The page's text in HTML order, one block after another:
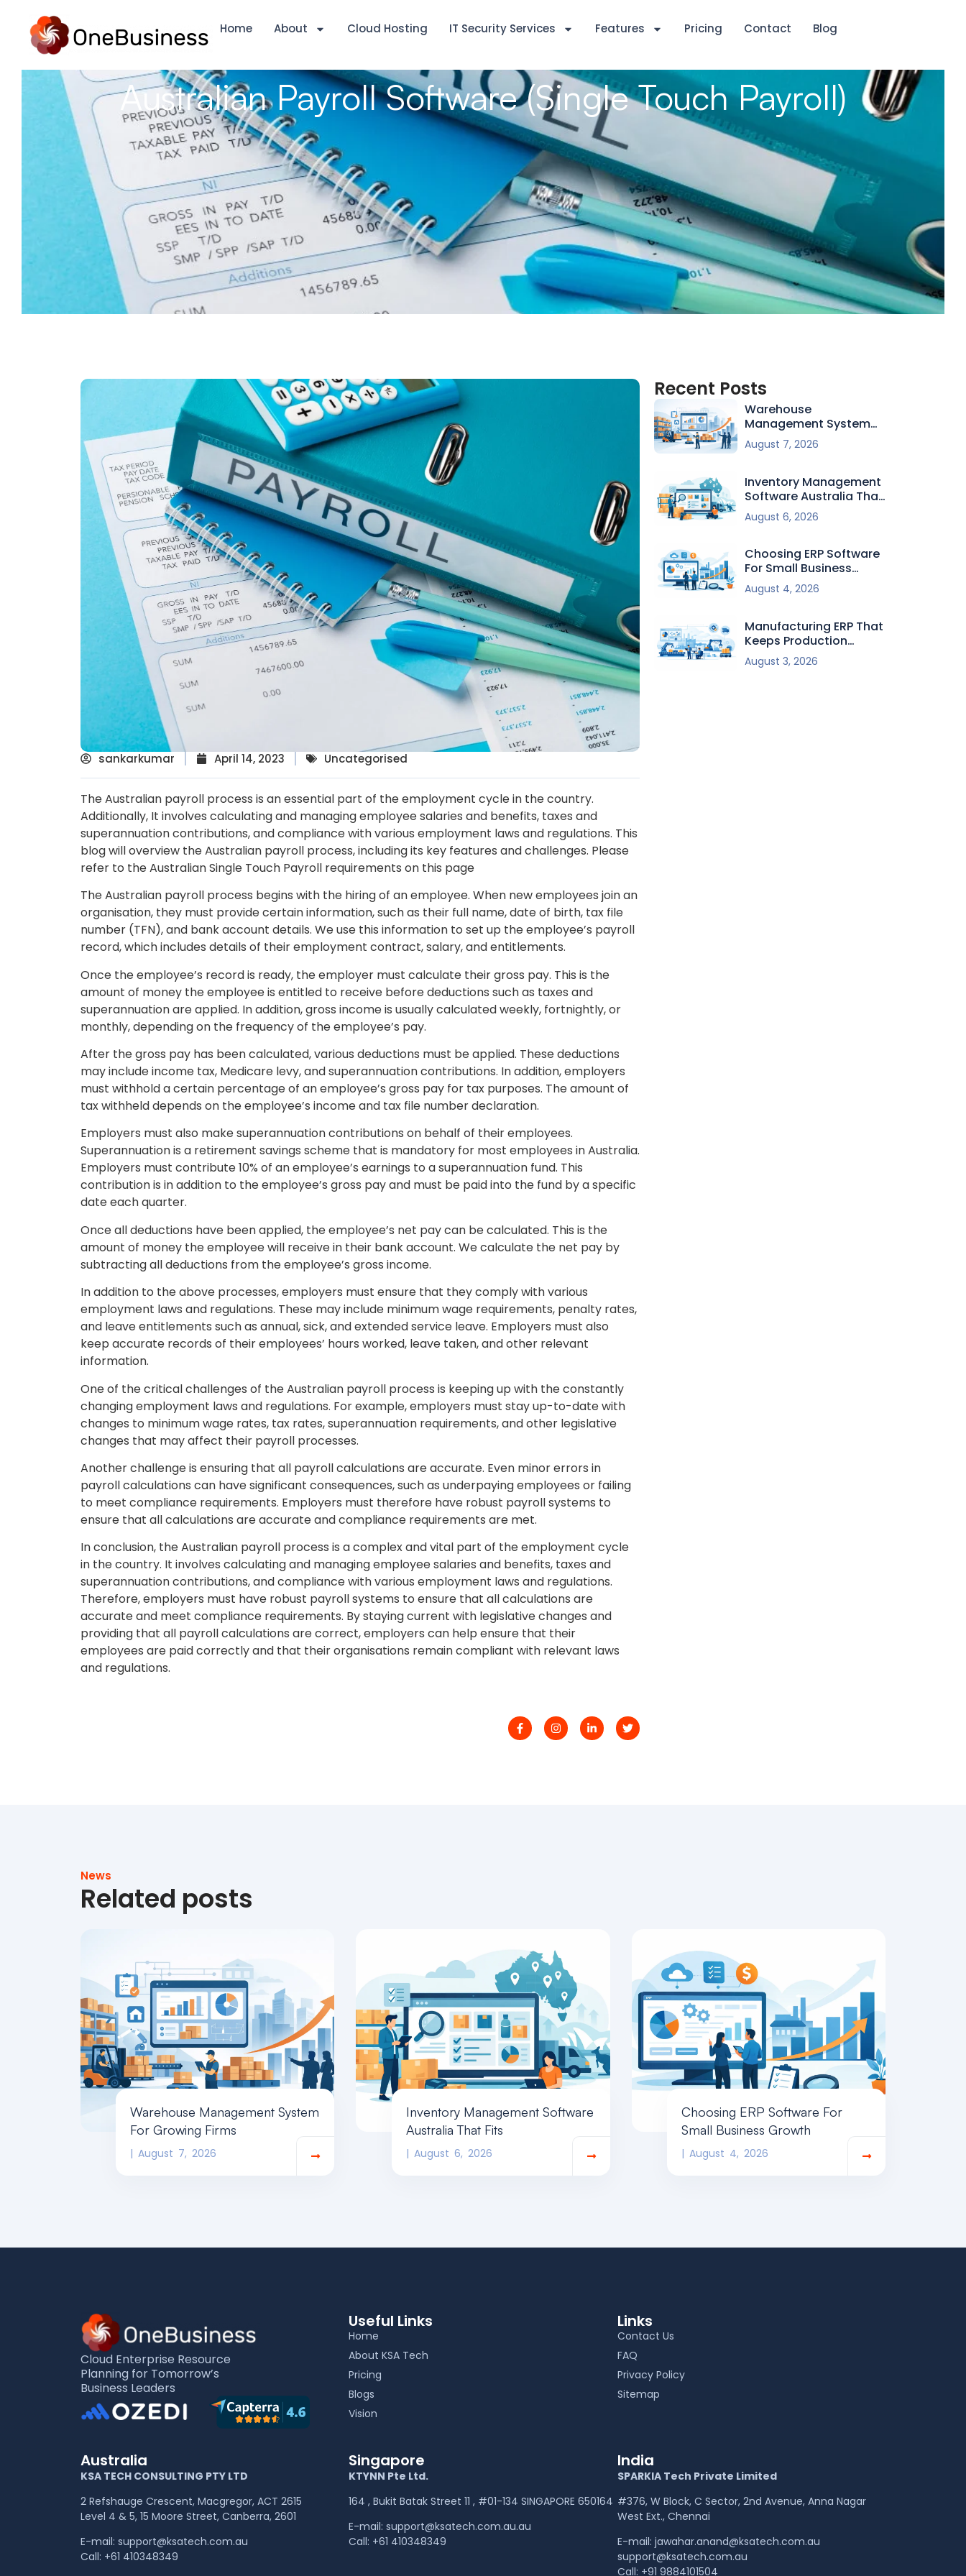
Home About Cloud Hosting IT Security Services Features Pricing Contact Blog
Australian Payroll Software (Single Touch Payroll)
sankarkumar April 14, 2023 Uncategorised
The Australian payroll process is an essential part of the employment cycle in the country.
Additionally, It involves calculating and managing employee salaries and benefits, taxes and
superannuation contributions, and compliance with various employment laws and regulations. This
blog will overview the Australian payroll process, including its key features and challenges. Please
refer to the Australian Single Touch Payroll requirements on this page
The Australian payroll process begins with the hiring of an employee. When new employees join an
organisation, they must provide certain information, such as their full name, date of birth, tax file
number (TFN), and bank account details. We use this information to set up the employee’s payroll
record, which includes details of their employment contract, salary, and entitlements.
Once the employee’s record is ready, the employer must calculate their gross pay. This is the
amount of money the employee is entitled to receive before deductions such as taxes and
superannuation are applied. In addition, gross income is usually calculated weekly, fortnightly, or
monthly, depending on the frequency of the employee’s pay.
After the gross pay has been calculated, various deductions must be applied. These deductions
may include income tax, Medicare levy, and superannuation contributions. In addition, employers
must withhold a certain percentage of an employee’s gross pay for tax purposes. The amount of
tax withheld depends on the employee’s income and tax file number declaration.
Employers must also make superannuation contributions on behalf of their employees.
Superannuation is a retirement savings scheme that is mandatory for most employees in Australia.
Employers must contribute 10% of an employee’s earnings to a superannuation fund. This
contribution is in addition to the employee’s gross pay and must be paid into the fund by a specific
date each quarter.
Once all deductions have been applied, the employee’s net pay can be calculated. This is the
amount of money the employee will receive in their bank account. We calculate the net pay by
subtracting all deductions from the employee’s gross income.
In addition to the above processes, employers must ensure that they comply with various
employment laws and regulations. These may include minimum wage requirements, penalty rates,
and leave entitlements such as annual, sick, and extended service leave. Employers must also
keep accurate records of their employees’ hours worked, leave taken, and other relevant
information.
One of the critical challenges of the Australian payroll process is keeping up with the constantly
changing employment laws and regulations. For example, employers must stay up-to-date with
changes to minimum wage rates, tax rates, superannuation requirements, and other legislative
changes that may affect their payroll processes.
Another challenge is ensuring that all payroll calculations are accurate. Even minor errors in
payroll calculations can have significant consequences, such as underpaying employees or failing
to meet compliance requirements. Employers must therefore have robust payroll systems to
ensure that all calculations are accurate and compliance requirements are met.
In conclusion, the Australian payroll process is a complex and vital part of the employment cycle
in the country. It involves calculating and managing employee salaries and benefits, taxes and
superannuation contributions, and compliance with various employment laws and regulations.
Therefore, employers must have robust payroll systems to ensure that all calculations are
accurate and meet compliance requirements. By staying current with legislative changes and
providing that all payroll calculations are correct, employers can help ensure that their
employees are paid correctly and that their organisations remain compliant with relevant laws
and regulations.
Recent Posts
Warehouse
Management System
For Growing Firms
August 7, 2026
Inventory Management
Software Australia That
Fits
August 6, 2026
Choosing ERP Software
For Small Business
Growth
August 4, 2026
Manufacturing ERP That
Keeps Production
Moving
August 3, 2026
News
Related posts
Warehouse Management System
For Growing Firms
August 7, 2026
Inventory Management Software
Australia That Fits
August 6, 2026
Choosing ERP Software For
Small Business Growth
August 4, 2026
Cloud Enterprise Resource
Planning for Tomorrow’s
Business Leaders
Useful Links
Home
About KSA Tech
Pricing
Blogs
Vision
Links
Contact Us
FAQ
Privacy Policy
Sitemap
Australia
KSA TECH CONSULTING PTY LTD
2 Refshauge Crescent, Macgregor, ACT 2615
Level 4 & 5, 15 Moore Street, Canberra, 2601
E-mail: support@ksatech.com.au
Call: +61 410348349
Singapore
KTYNN Pte Ltd.
164 , Bukit Batak Street 11 , #01-134 SINGAPORE 650164
E-mail:support@ksatech.com.au.au
Call: +61 410348349
India
SPARKIA Tech Private Limited
#376, W Block, C Sector, 2nd Avenue, Anna Nagar
West Ext., Chennai
E-mail: jawahar.anand@ksatech.com.au
support@ksatech.com.au
Call: +91 9884101504